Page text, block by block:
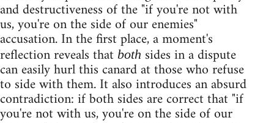
and destructiveness of the "if you're not with
us, you're on the side of our enemies"
accusation. In the first place, a moment's
reflection reveals that both sides in a dispute
can easily hurl this canard at those who refuse
to side with them. It also introduces an absurd
contradiction: if both sides are correct that "if
you're not with us, you're on the side of our